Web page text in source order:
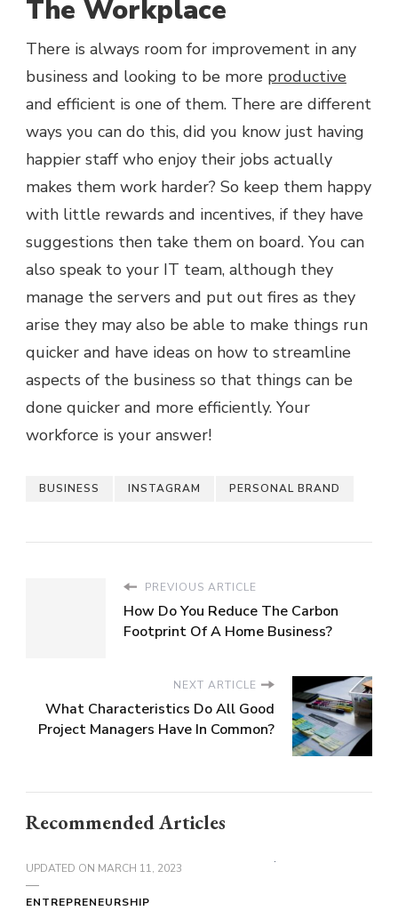
The Workplace
There is always room for improvement in any
business and looking to be more productive
and efficient is one of them. There are different
ways you can do this, did you know just having
happier staff who enjoy their jobs actually
makes them work harder? So keep them happy
with little rewards and incentives, if they have
suggestions then take them on board. You can
also speak to your IT team, although they
manage the servers and put out fires as they
arise they may also be able to make things run
quicker and have ideas on how to streamline
aspects of the business so that things can be
done quicker and more efficiently. Your
workforce is your answer!
BUSINESS INSTAGRAM PERSONAL BRAND
PREVIOUS ARTICLE
How Do You Reduce The Carbon
Footprint Of A Home Business?
NEXT ARTICLE
What Characteristics Do All Good
Project Managers Have In Common?
Recommended Articles
UPDATED ON MARCH 11, 2023
ENTREPRENEURSHIP